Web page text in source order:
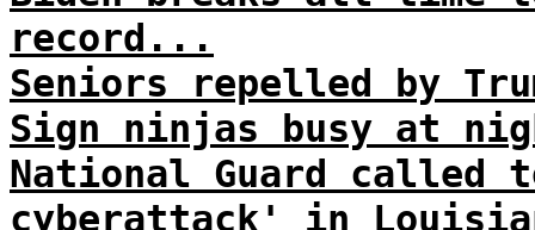
record...
Seniors repelled by
Sign ninjas busy at
National Guard called
cyberattack' in